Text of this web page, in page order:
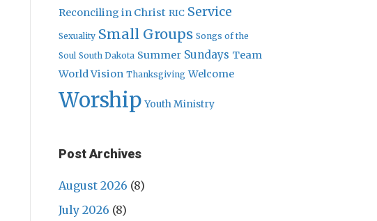
Reconciling in Christ RIC Service
Sexuality Small Groups Songs of the
Soul South Dakota Summer Sundays Team
World Vision Thanksgiving Welcome
Worship Youth Ministry
Post Archives
August 2026 (8)
July 2026 (8)